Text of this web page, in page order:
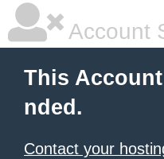
Account
This
nded.
Contact your